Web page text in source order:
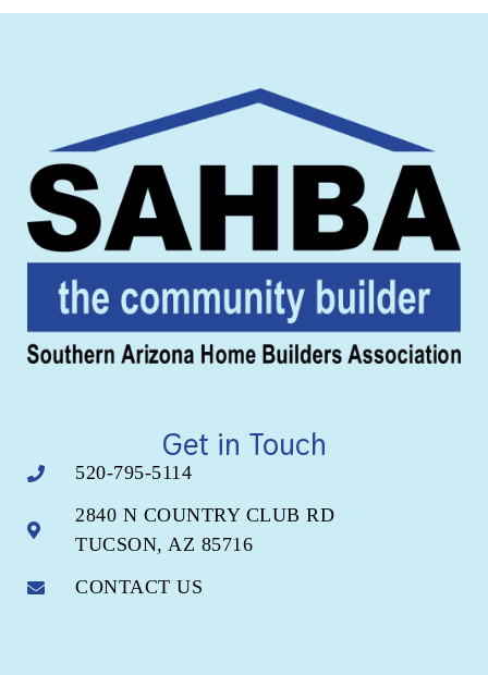
Get in Touch
520-795-5114
2840 N COUNTRY CLUB RD
TUCSON, AZ 85716
CONTACT US